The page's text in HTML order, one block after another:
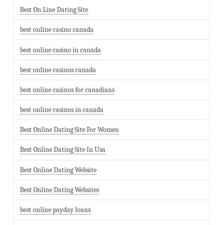
Best On Line Dating Site
best online casino canada
best online casino in canada
best online casinos canada
best online casinos for canadians
best online casinos in canada
Best Online Dating Site For Women
Best Online Dating Site In Usa
Best Online Dating Website
Best Online Dating Websites
best online payday loans